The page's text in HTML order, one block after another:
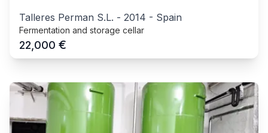
Talleres Perman S.L. - 2014 - Spain
Fermentation and storage cellar
22,000 €